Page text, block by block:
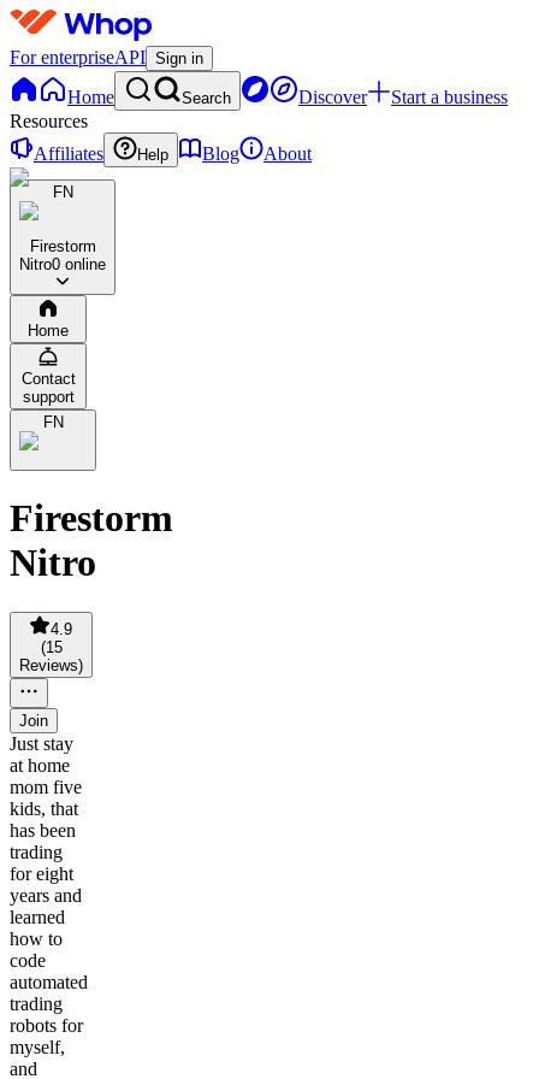
For enterpriseAPI Sign in
Home Search Discover
Start a business
Resources
Affiliates
Help Blog About
FN
Firestorm
Nitro0 online
Home
Contact
support
FN
Firestorm
Nitro
4.9
(15
Reviews)
Join
Just stay
at home
mom five
kids, that
has been
trading
for eight
years and
learned
how to
code
automated
trading
robots for
myself,
and